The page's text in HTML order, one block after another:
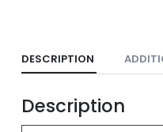
DESCRIPTION
Description